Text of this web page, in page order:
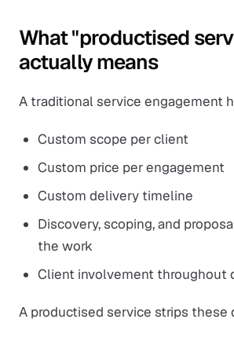
What "productised
actually means
A traditional service engagement
Custom scope per client
Custom price per engagement
Custom delivery timeline
Discovery, scoping, and
the work
Client involvement throughout
A productised service strips these